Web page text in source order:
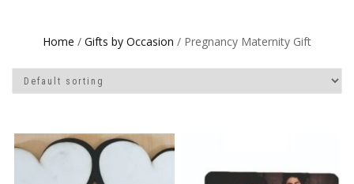
Home / Gifts by Occasion / Pregnancy Maternity Gift